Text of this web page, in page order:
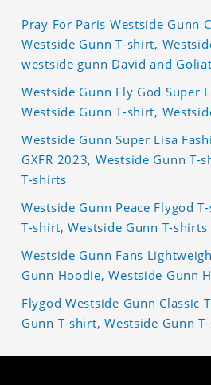
Pray For Paris Westside Gunn
Westside Gunn T-shirt,
westside gunn David and
Westside Gunn Fly God Super
Westside Gunn T-shirt,
Westside Gunn Super Lisa
GXFR 2023, Westside Gunn T-
T-shirts
Westside Gunn Peace Flygod
T-shirt, Westside Gunn T-shirts
Westside Gunn Fans
Gunn Hoodie, Westside Gunn
Flygod Westside Gunn Classic
Gunn T-shirt, Westside Gunn